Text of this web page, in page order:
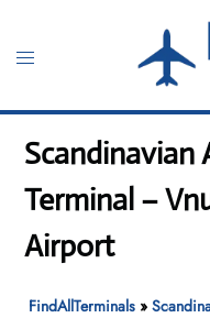
content
Toggle
Scandinavian
Terminal –
Airport
FindAllTerminals »